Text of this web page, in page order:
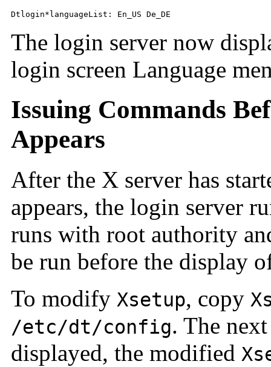
Dtlogin*languageList: En_US De_DE
The login server now
login screen Language
Issuing Commands
Appears
After the X server has
appears, the login server
runs with root authority
be run before the display
To modify Xsetup, copy
/etc/dt/config. The
displayed, the modified